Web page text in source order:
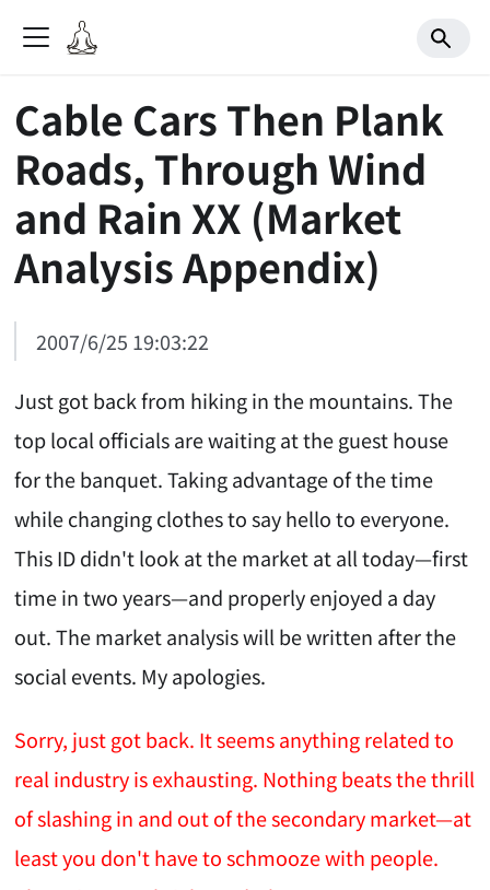
Cable Cars Then Plank
Roads, Through Wind
and Rain XX (Market
Analysis Appendix)
2007/6/25 19:03:22
Just got back from hiking in the mountains. The
top local officials are waiting at the guest house
for the banquet. Taking advantage of the time
while changing clothes to say hello to everyone.
This ID didn't look at the market at all today—first
time in two years—and properly enjoyed a day
out. The market analysis will be written after the
social events. My apologies.
Sorry, just got back. It seems anything related to
real industry is exhausting. Nothing beats the thrill
of slashing in and out of the secondary market—at
least you don't have to schmooze with people.